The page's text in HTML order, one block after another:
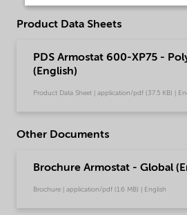
Product Data Sheets
PDS Armostat 600-XP75 -
(English)
Product Data Sheet | application/pdf (37.5 KB) |
Other Documents
Brochure Armostat - Global
Brochure | application/pdf (1.6 MB) | English